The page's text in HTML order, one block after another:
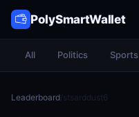
PolySmartWallet
All Politics Sports
Leaderboard/stsarddust6